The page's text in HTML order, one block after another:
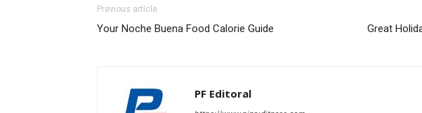
Previous article
Your Noche Buena Food Calorie Guide Great
PF Editoral